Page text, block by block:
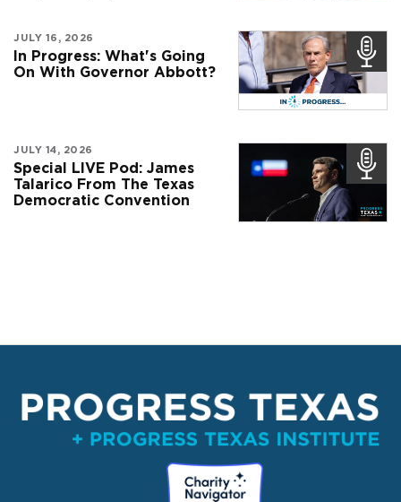
JULY 16, 2026
In Progress: What's Going
On With Governor Abbott?
JULY 14, 2026
Special LIVE Pod: James
Talarico From The Texas
Democratic Convention